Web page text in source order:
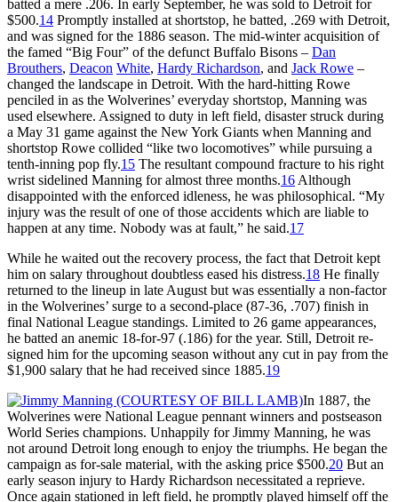
batted a mere .206. In early September, he was sold to Detroit for
$500.14 Promptly installed at shortstop, he batted, .269 with Detroit,
and was signed for the 1886 season. The mid-winter acquisition of
the famed “Big Four” of the defunct Buffalo Bisons – Dan
Brouthers, Deacon White, Hardy Richardson, and Jack Rowe –
changed the landscape in Detroit. With the hard-hitting Rowe
penciled in as the Wolverines’ everyday shortstop, Manning was
used elsewhere. Assigned to duty in left field, disaster struck during
a May 31 game against the New York Giants when Manning and
shortstop Rowe collided “like two locomotives” while pursuing a
tenth-inning pop fly.15 The resultant compound fracture to his right
wrist sidelined Manning for almost three months.16 Although
disappointed with the enforced idleness, he was philosophical. “My
injury was the result of one of those accidents which are liable to
happen at any time. Nobody was at fault,” he said.17
While he waited out the recovery process, the fact that Detroit kept
him on salary throughout doubtless eased his distress.18 He finally
returned to the lineup in late August but was essentially a non-factor
in the Wolverines’ surge to a second-place (87-36, .707) finish in
final National League standings. Limited to 26 game appearances,
he batted an anemic 18-for-97 (.186) for the year. Still, Detroit re-
signed him for the upcoming season without any cut in pay from the
$1,900 salary that he had received since 1885.19
In 1887, the
Wolverines were National League pennant winners and postseason
World Series champions. Unhappily for Jimmy Manning, he was
not around Detroit long enough to enjoy the triumphs. He began the
campaign as for-sale material, with the asking price $500.20 But an
early season injury to Hardy Richardson necessitated a reprieve.
Once again stationed in left field, he promptly played himself off the